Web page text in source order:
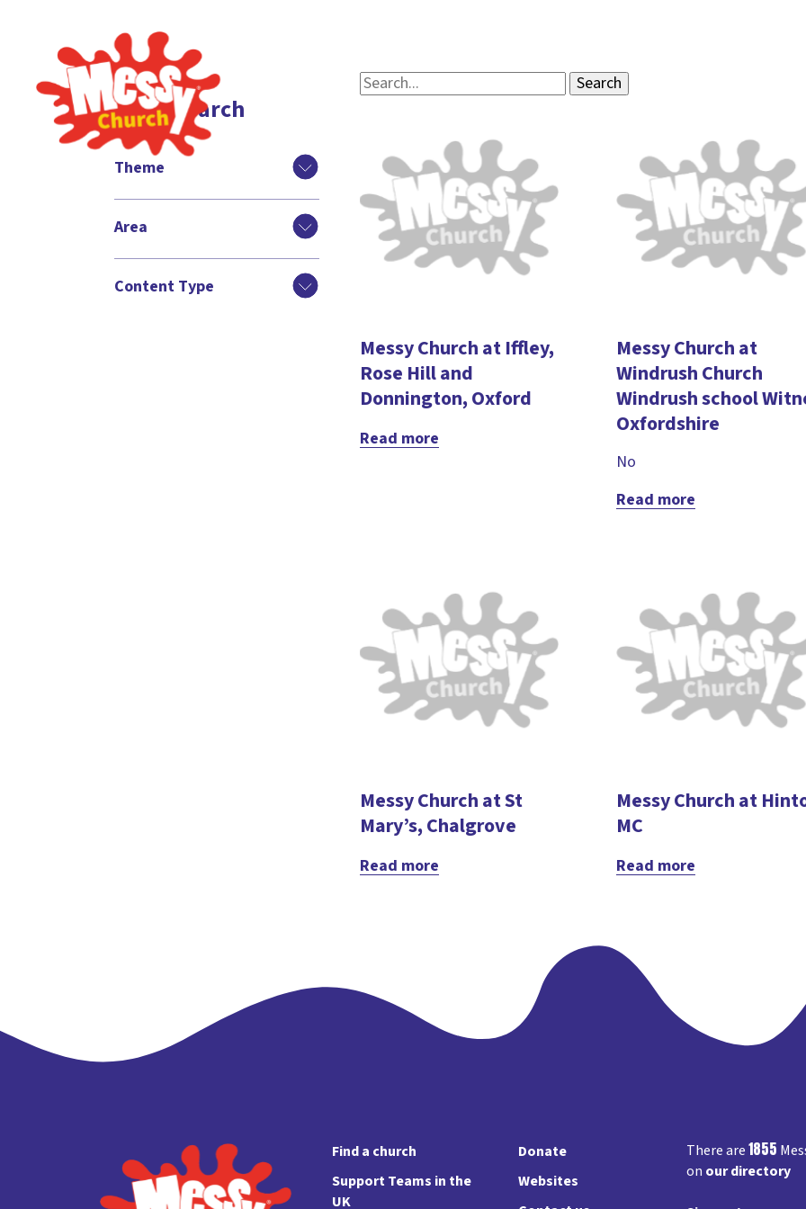
Filter search
Theme
Area
Content Type
Messy Church at Iffley,
Rose Hill and
Donnington, Oxford
Read more
Messy Church at
Windrush Church
Windrush school
Oxfordshire
No
Read more
Messy Church at St
Mary’s, Chalgrove
Read more
Messy Church at
MC
Read more
Find a church
Support Teams in the
UK
Donate
Websites
There are1855
on our directory